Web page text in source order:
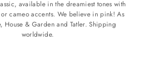
available in the dreamiest tones with
cameo accents. We believe in pink! As
House & Garden and Tatler. Shipping
worldwide.